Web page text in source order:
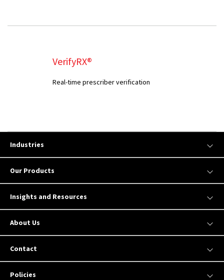
VerifyRX®
Real-time prescriber verification
Industries
Our Products
Insights and Resources
About Us
Contact
Policies